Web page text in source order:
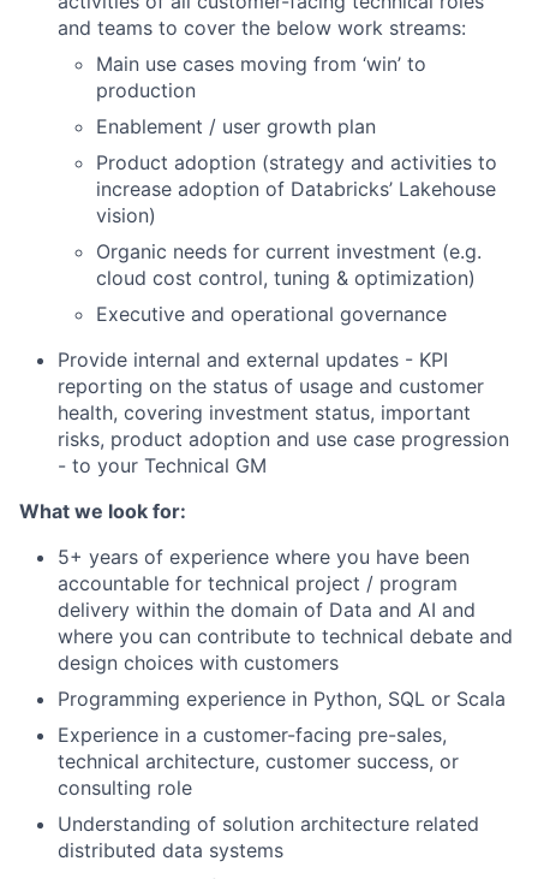
and teams to cover the below work streams:
Main use cases moving from ‘win’ to
production
Enablement / user growth plan
Product adoption (strategy and activities to
increase adoption of Databricks’ Lakehouse
vision)
Organic needs for current investment (e.g.
cloud cost control, tuning & optimization)
Executive and operational governance
Provide internal and external updates - KPI
reporting on the status of usage and customer
health, covering investment status, important
risks, product adoption and use case progression
- to your Technical GM
What we look for:
5+ years of experience where you have been
accountable for technical project / program
delivery within the domain of Data and AI and
where you can contribute to technical debate and
design choices with customers
Programming experience in Python, SQL or Scala
Experience in a customer-facing pre-sales,
technical architecture, customer success, or
consulting role
Understanding of solution architecture related
distributed data systems